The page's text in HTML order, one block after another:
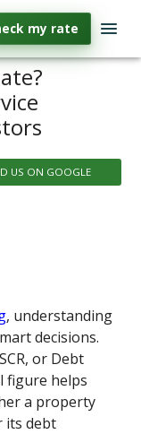
my rate
US ON GOOGLE
, understanding
decisions.
or Debt
figure helps
a property
its debt